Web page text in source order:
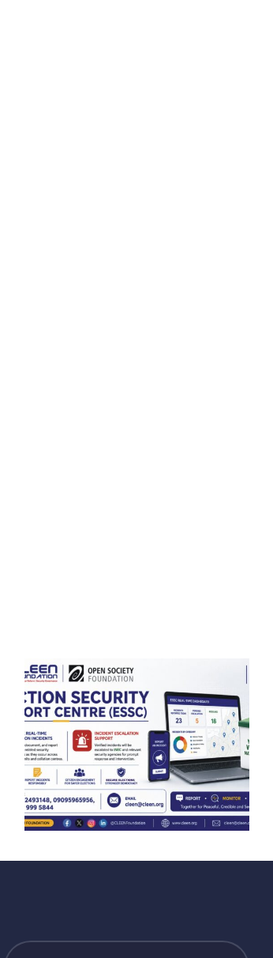
KILLING OF
BENUE STATE
MACBAN
CHAIRMAN,
CALLS FOR
RESTRAINT AND
INSTITUTIONAL
DELIVERY